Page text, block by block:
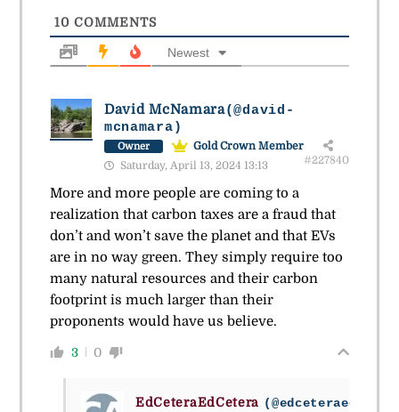
10COMMENTS
Newest
David McNamara(@david-
mcnamara)
Owner
Gold Crown Member
Saturday, April 13, 2024 13:13
#227840
More and more people are coming to a
realization that carbon taxes are a fraud that
don’t and won’t save the planet and that EVs
are in no way green. They simply require too
many natural resources and their carbon
footprint is much larger than their
proponents would have us believe.
3 0
EdCeteraEdCetera